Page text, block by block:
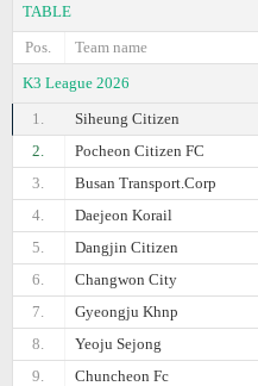
TABLE
Pos.
Team name
K3 League 2026
1.
Siheung Citizen
2.
Pocheon Citizen FC
3.
Busan Transport.Corp
4.
Daejeon Korail
5.
Dangjin Citizen
6.
Changwon City
7.
Gyeongju Khnp
8.
Yeoju Sejong
9.
Chuncheon Fc